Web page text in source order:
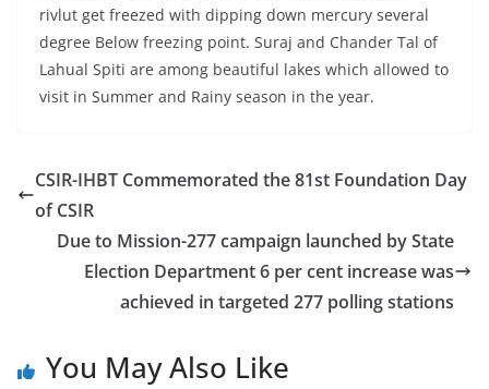
rivlut get freezed with dipping down mercury several
degree Below freezing point. Suraj and Chander Tal of
Lahual Spiti are among beautiful lakes which allowed to
visit in Summer and Rainy season in the year.
CSIR-IHBT Commemorated the 81st Foundation Day
of CSIR
Due to Mission-277 campaign launched by State
Election Department 6 per cent increase was
achieved in targeted 277 polling stations
You May Also Like